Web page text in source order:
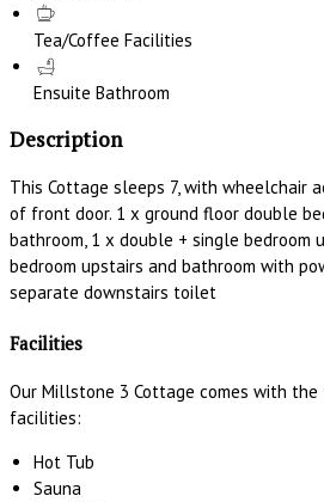
Tea/Coffee Facilities
Ensuite Bathroom
Description
This Cottage sleeps 7, with wheelchair
of front door. 1 x ground floor double
bathroom, 1 x double + single bedroom
bedroom upstairs and bathroom with
separate downstairs toilet
Facilities
Our Millstone 3 Cottage comes with
facilities:
Hot Tub
Sauna